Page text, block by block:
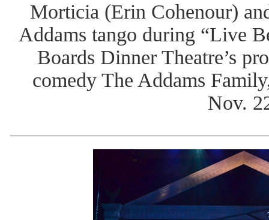
Morticia (Erin Cohenour)
Addams tango during “Live
Boards Dinner Theatre’s
comedy The Addams
Nov.